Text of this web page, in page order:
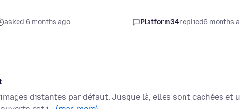
asked 6 months ago Platform34replied6 months
distantes par défaut. Jusque là, elles sont cachées et